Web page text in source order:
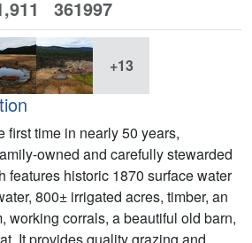
361997
+13
first time in nearly 50 years,
owned and carefully stewarded
features historic 1870 surface water
800± irrigated acres, timber, an
working corrals, a beautiful old barn,